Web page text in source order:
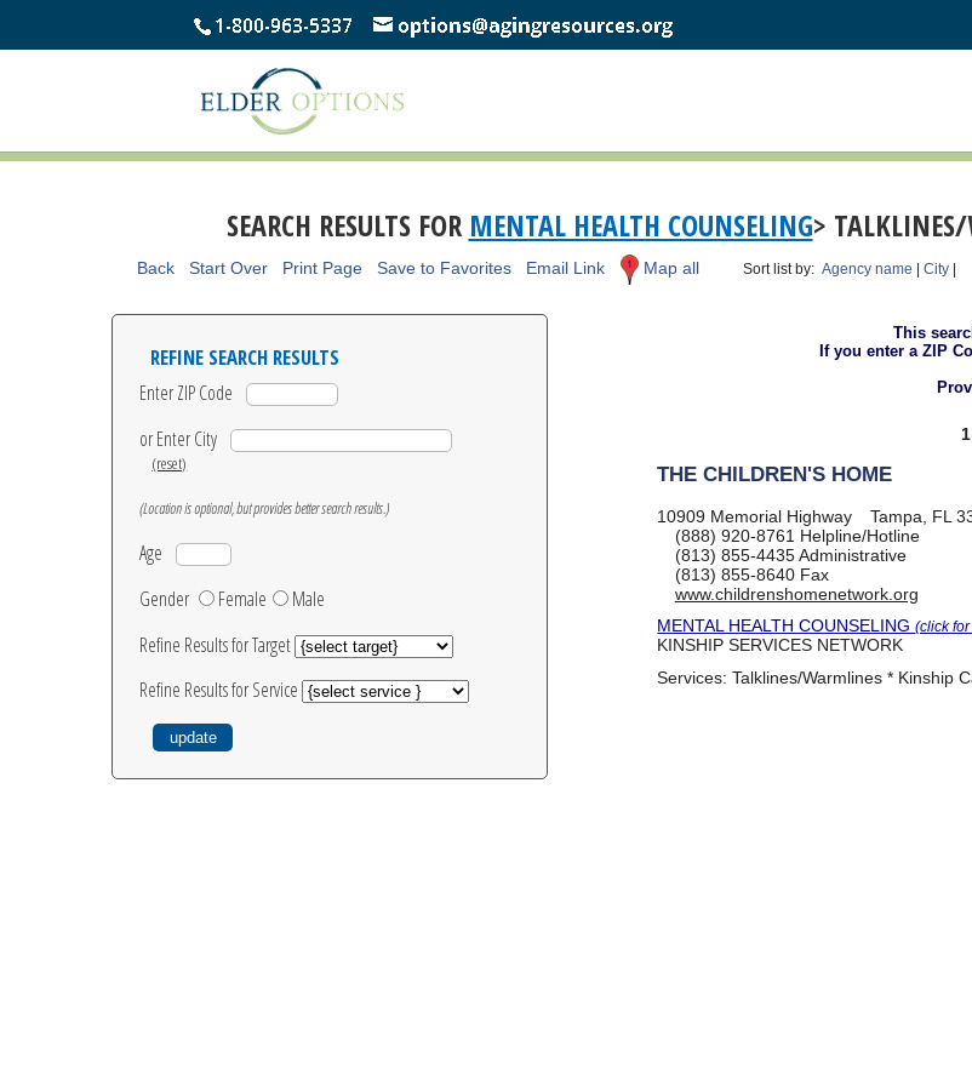
SEARCH RESULTS FOR MENTAL HEALTH COUNSELING>
Back Start Over Print Page Save to Favorites Email Link Map all Sort list by:Agency name |City
REFINE SEARCH RESULTS
Enter ZIP Code
or Enter City
(reset)
(Location is optional, but provides better search results.)
Age
Gender
Female
Male
Refine Results for Target
Refine Results for Service
This
If you enter a ZIP
THE CHILDREN'S HOME
10909 Memorial Highway Tampa, FL
(888) 920-8761 Helpline/Hotline
(813) 855-4435Administrative
(813) 855-8640Fax
www.childrenshomenetwork.org
MENTAL HEALTH COUNSELING(click
KINSHIP SERVICES NETWORK
Services:Talklines/Warmlines * Kinship